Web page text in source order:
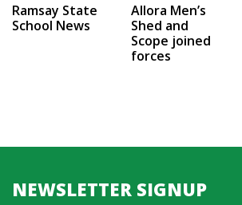
Ramsay State
School News
Allora Men’s
Shed and
Scope joined
forces
NEWSLETTER SIGNUP